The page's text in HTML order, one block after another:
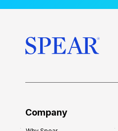
Company